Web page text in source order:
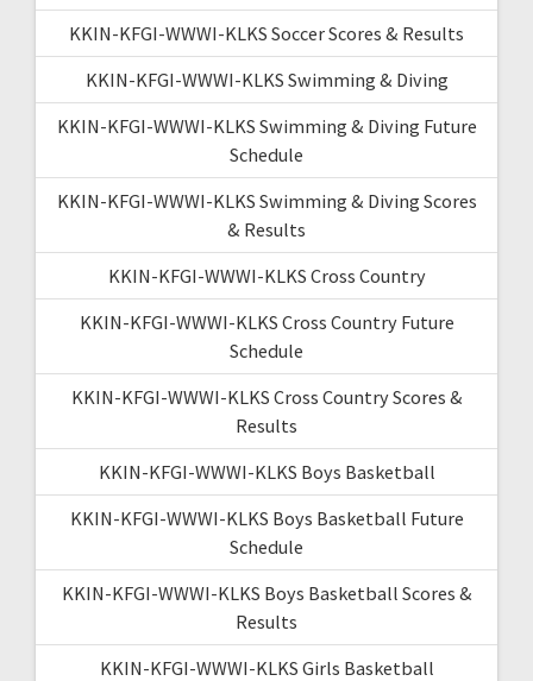
KKIN-KFGI-WWWI-KLKS Soccer Scores & Results
KKIN-KFGI-WWWI-KLKS Swimming & Diving
KKIN-KFGI-WWWI-KLKS Swimming & Diving Future
Schedule
KKIN-KFGI-WWWI-KLKS Swimming & Diving Scores
& Results
KKIN-KFGI-WWWI-KLKS Cross Country
KKIN-KFGI-WWWI-KLKS Cross Country Future
Schedule
KKIN-KFGI-WWWI-KLKS Cross Country Scores &
Results
KKIN-KFGI-WWWI-KLKS Boys Basketball
KKIN-KFGI-WWWI-KLKS Boys Basketball Future
Schedule
KKIN-KFGI-WWWI-KLKS Boys Basketball Scores &
Results
KKIN-KFGI-WWWI-KLKS Girls Basketball